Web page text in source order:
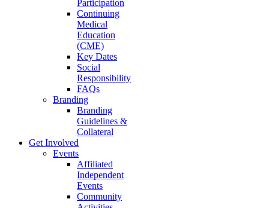
Participation
Continuing
Medical
Education
(CME)
Key Dates
Social
Responsibility
FAQs
Branding
Branding
Guidelines &
Collateral
Get Involved
Events
Affiliated
Independent
Events
Community